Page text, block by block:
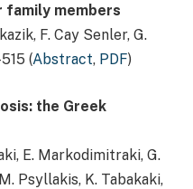
family members
F. Cay Senler, G.
(Abstract, PDF)
the Greek
E. Markodimitraki, G.
Psyllakis, K. Tabakaki,